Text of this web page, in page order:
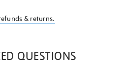
& returns.
QUESTIONS